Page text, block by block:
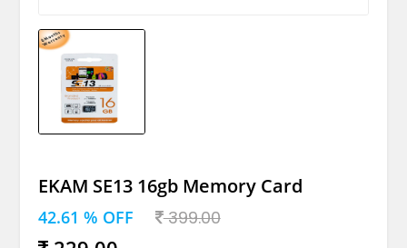
EKAM SE13 16gb Memory Card
42.61 % OFF 399.00